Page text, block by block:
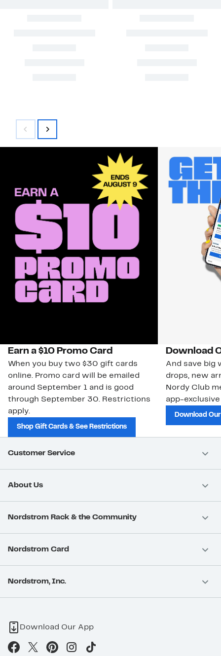
Earn a $10 Promo Card
When you buy two $30 gift cards
online. Promo card will be emailed
around September 1 and is good
through September 30. Restrictions
apply.
Shop Gift Cards & See Restrictions
Download
And save big
drops, new
Nordy Club
app-
Download
Customer Service
About Us
Nordstrom Rack & the Community
Nordstrom Card
Nordstrom, Inc.
Download Our App